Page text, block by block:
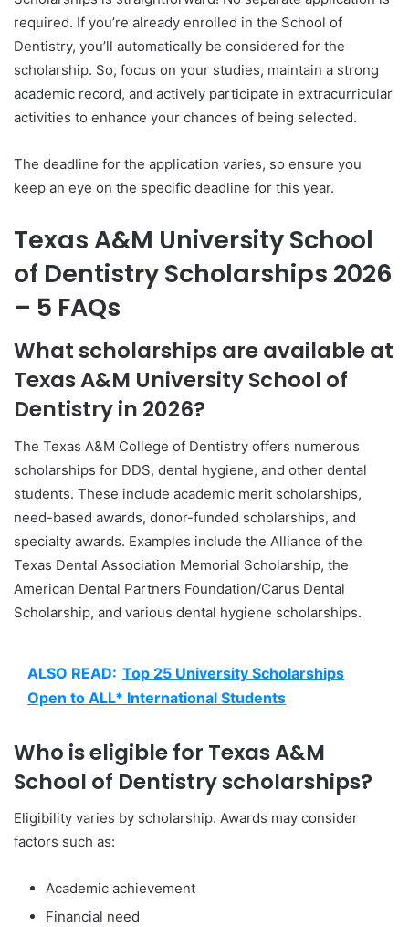
required. If you’re already enrolled in the School of
Dentistry, you’ll automatically be considered for the
scholarship. So, focus on your studies, maintain a strong
academic record, and actively participate in extracurricular
activities to enhance your chances of being selected.
The deadline for the application varies, so ensure you
keep an eye on the specific deadline for this year.
Texas A&M University School
of Dentistry Scholarships 2026
– 5 FAQs
What scholarships are available at
Texas A&M University School of
Dentistry in 2026?
The Texas A&M College of Dentistry offers numerous
scholarships for DDS, dental hygiene, and other dental
students. These include academic merit scholarships,
need-based awards, donor-funded scholarships, and
specialty awards. Examples include the Alliance of the
Texas Dental Association Memorial Scholarship, the
American Dental Partners Foundation/Carus Dental
Scholarship, and various dental hygiene scholarships.
ALSO READ: Top 25 University Scholarships
Open to ALL* International Students
Who is eligible for Texas A&M
School of Dentistry scholarships?
Eligibility varies by scholarship. Awards may consider
factors such as:
Academic achievement
Financial need